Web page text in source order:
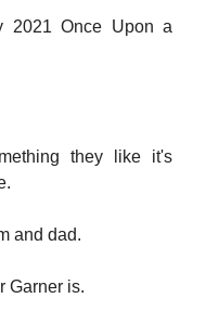
2021 Once Upon a
they like it's
and dad.
Garner is.